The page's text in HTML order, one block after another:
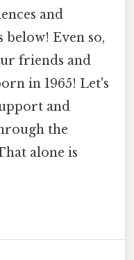
and
Even so,
friends and
in 1965! Let's
and
the
alone is